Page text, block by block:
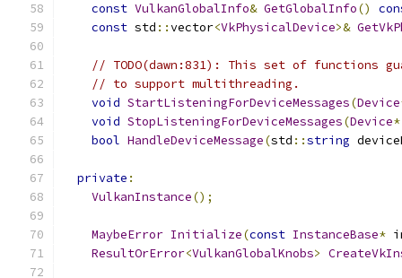
const VulkanGlobalInfo& GetGlobalInfo()
const std ::vector<VkPhysicalDevice>&
// TODO(dawn:831): This set of functions
// to support multithreading.
void StartListeningForDeviceMessages(Device
void StopListeningForDeviceMessages(Device*
bool HandleDeviceMessage(std ::string
private :
VulkanInstance();
MaybeError Initialize(const InstanceBase*
ResultOrError<VulkanGlobalKnobs>